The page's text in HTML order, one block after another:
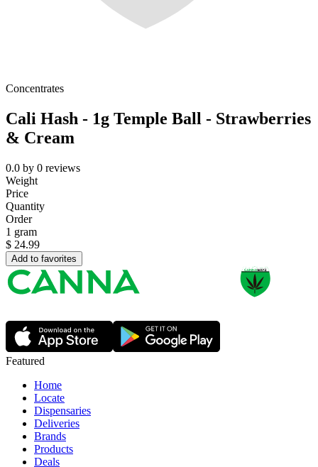
Concentrates
Cali Hash - 1g Temple Ball - Strawberries
& Cream
0.0 by 0 reviews
Weight
Price
Quantity
Order
1 gram
$ 24.99
Add to favorites
Featured
Home
Locate
Dispensaries
Deliveries
Brands
Products
Deals